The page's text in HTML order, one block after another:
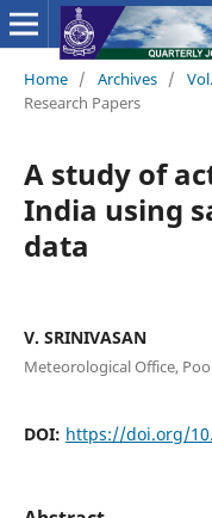
Home / Archives /
Research Papers
A study of
India using
data
V. SRINIVASAN
Meteorological Office,
DOI: https://doi.org/